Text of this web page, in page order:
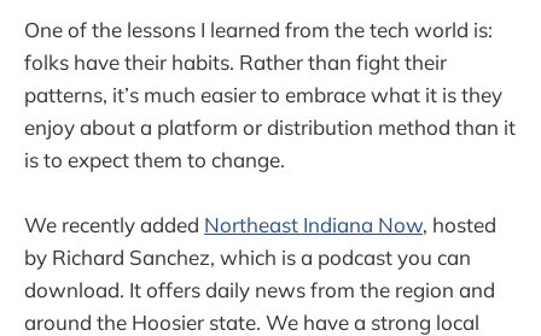
One of the lessons I learned from the tech world is:
folks have their habits. Rather than fight their
patterns, it’s much easier to embrace what it is they
enjoy about a platform or distribution method than it
is to expect them to change.
We recently added Northeast Indiana Now, hosted
by Richard Sanchez, which is a podcast you can
download. It offers daily news from the region and
around the Hoosier state. We have a strong local